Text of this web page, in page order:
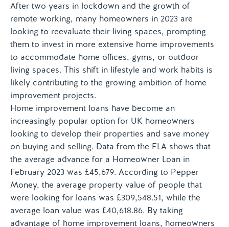
After two years in lockdown and the growth of
remote working, many homeowners in 2023 are
looking to reevaluate their living spaces, prompting
them to invest in more extensive home improvements
to accommodate home offices, gyms, or outdoor
living spaces. This shift in lifestyle and work habits is
likely contributing to the growing ambition of home
improvement projects.
Home improvement loans have become an
increasingly popular option for UK homeowners
looking to develop their properties and save money
on buying and selling. Data from the FLA shows that
the average advance for a Homeowner Loan in
February 2023 was £45,679. According to Pepper
Money, the average property value of people that
were looking for loans was £309,548.51, while the
average loan value was £40,618.86. By taking
advantage of home improvement loans, homeowners